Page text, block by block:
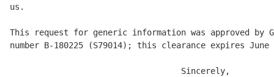
us.
This request for generic information was approved by
number B-180225 (S79014); this clearance expires
                                   Sincerely,